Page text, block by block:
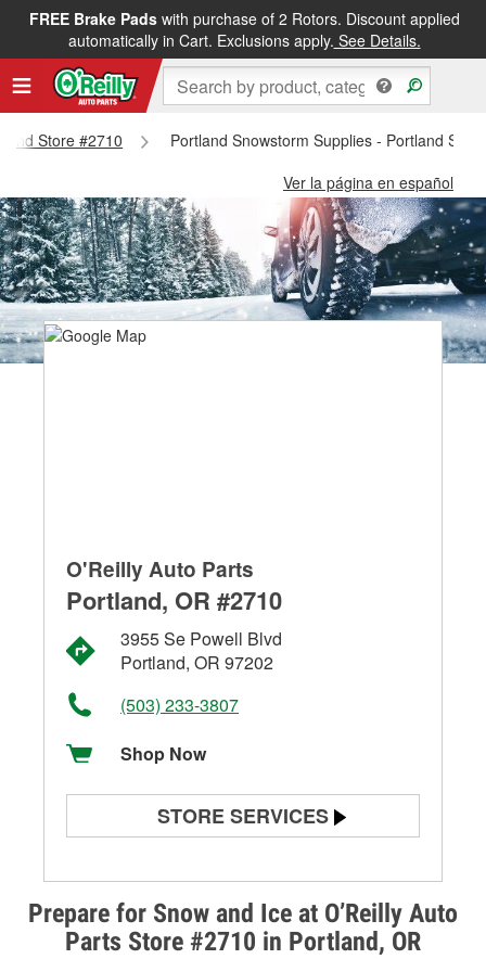
FREE Brake Padswith purchase of 2 Rotors. Discount applied
automatically in Cart. Exclusions apply. See Details.
Store #2710
Portland Snowstorm Supplies - Portland
Ver la página en español
Prepare for Snow and Ice at O’Reilly Auto
Parts Store #2710 in Portland, OR
O'Reilly Auto Parts
Portland, OR #2710
3955 Se Powell Blvd
Portland, OR 97202
(503) 233-3807
Shop Now
STORE SERVICES
Alternator & Starter Testing
Check Engine Light Testing